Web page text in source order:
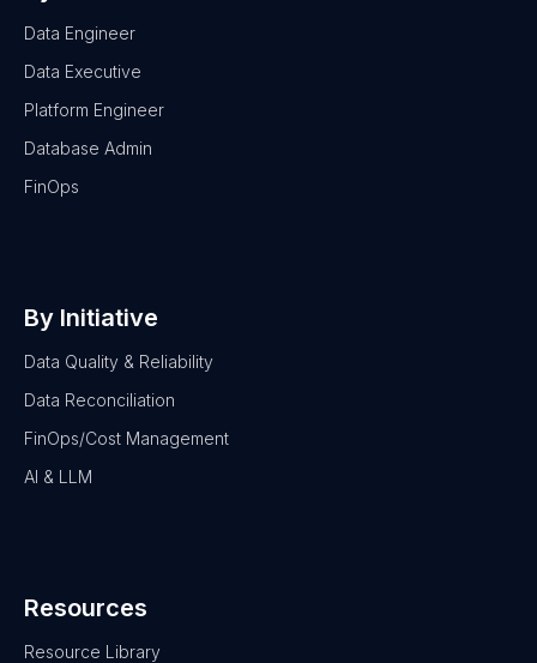
Data Engineer
Data Executive
Platform Engineer
Database Admin
FinOps
By Initiative
Data Quality & Reliability
Data Reconciliation
FinOps/Cost Management
AI & LLM
Resources
Resource Library